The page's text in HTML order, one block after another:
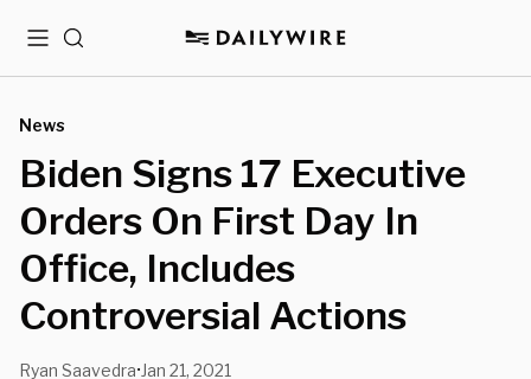
MenuSearch
News
Biden Signs 17 Executive
Orders On First Day In
Office, Includes
Controversial Actions
Ryan Saavedra• Jan 21, 2021